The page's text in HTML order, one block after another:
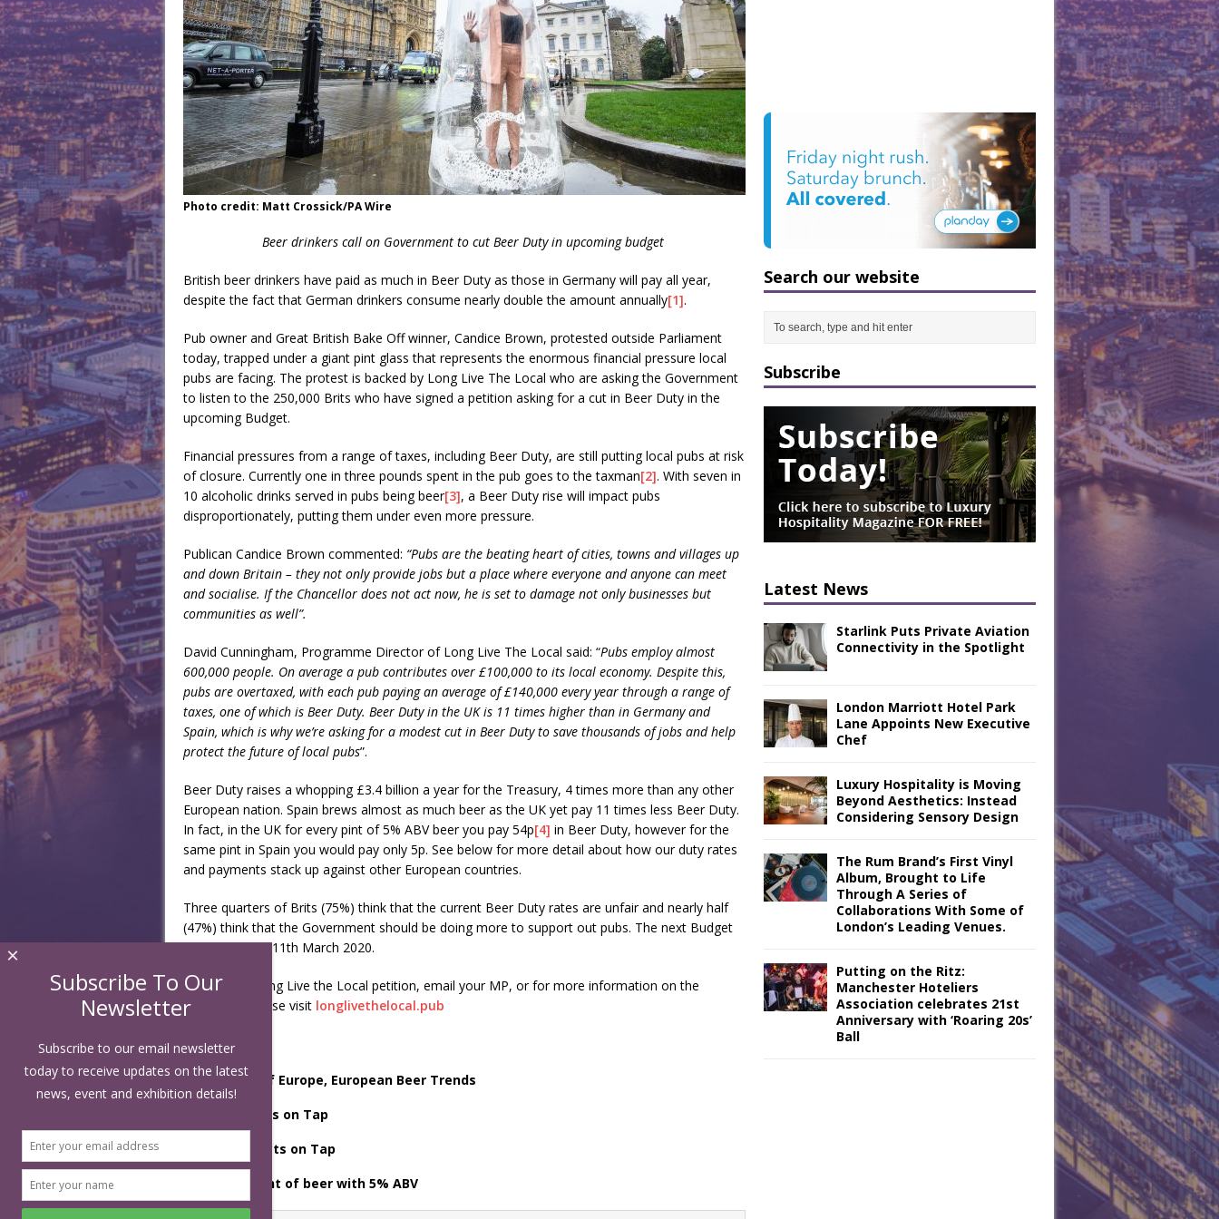
Photo credit: Matt Crossick/PA Wire
Beer drinkers call on Government to cut Beer Duty in upcoming budget
British beer drinkers have paid as much in Beer Duty as those in Germany will pay all year,
despite the fact that German drinkers consume nearly double the amount annually[1].
Pub owner and Great British Bake Off winner, Candice Brown, protested outside Parliament
today, trapped under a giant pint glass that represents the enormous financial pressure local
pubs are facing. The protest is backed by Long Live The Local who are asking the Government
to listen to the 250,000 Brits who have signed a petition asking for a cut in Beer Duty in the
upcoming Budget.
Financial pressures from a range of taxes, including Beer Duty, are still putting local pubs at risk
of closure. Currently one in three pounds spent in the pub goes to the taxman[2]. With seven in
10 alcoholic drinks served in pubs being beer[3], a Beer Duty rise will impact pubs
disproportionately, putting them under even more pressure.
Publican Candice Brown commented: “Pubs are the beating heart of cities, towns and villages up
and down Britain – they not only provide jobs but a place where everyone and anyone can meet
and socialise. If the Chancellor does not act now, he is set to damage not only businesses but
communities as well”.
David Cunningham, Programme Director of Long Live The Local said: “Pubs employ almost
600,000 people. On average a pub contributes over £100,000 to its local economy. Despite this,
pubs are overtaxed, with each pub paying an average of £140,000 every year through a range of
taxes, one of which is Beer Duty. Beer Duty in the UK is 11 times higher than in Germany and
Spain, which is why we’re asking for a modest cut in Beer Duty to save thousands of jobs and help
protect the future of local pubs”.
Beer Duty raises a whopping £3.4 billion a year for the Treasury, 4 times more than any other
European nation. Spain brews almost as much beer as the UK yet pay 11 times less Beer Duty.
In fact, in the UK for every pint of 5% ABV beer you pay 54p[4] in Beer Duty, however for the
same pint in Spain you would pay only 5p. See below for more detail about how our duty rates
and payments stack up against other European countries.
Three quarters of Brits (75%) think that the current Beer Duty rates are unfair and nearly half
(47%) think that the Government should be doing more to support out pubs. The next Budget
takes place on 11th March 2020.
To sign the Long Live the Local petition, email your MP, or for more information on the
campaign, please visit longlivethelocal.pub
[1]Brewers of Europe, European Beer Trends
BBPA, Facts on Tap
BBPA – Facts on Tap
For one pint of beer with 5% ABV
Search our website
Subscribe
Latest News
Starlink Puts Private Aviation
Connectivity in the Spotlight
London Marriott Hotel Park
Lane Appoints New Executive
Chef
Luxury Hospitality is Moving
Beyond Aesthetics: Instead
Considering Sensory Design
The Rum Brand’s First Vinyl
Album, Brought to Life
Through A Series of
Collaborations With Some of
London’s Leading Venues.
Putting on the Ritz:
Manchester Hoteliers
Association celebrates 21st
Anniversary with ‘Roaring 20s’
Ball
Subscribe To Our
Newsletter
Subscribe to our email newsletter
today to receive updates on the latest
news, event and exhibition details!
×